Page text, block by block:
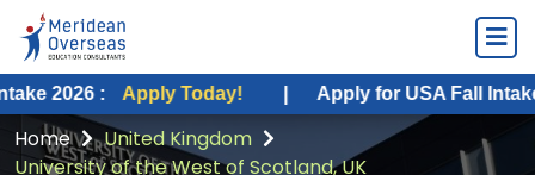
: Apply Today! | Apply for USA Fall Intake 2026 :
Home
United Kingdom
University of the West of Scotland, UK